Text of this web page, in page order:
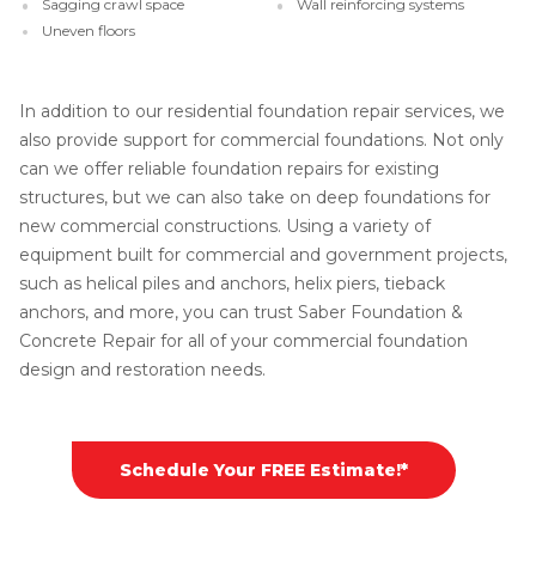
Sagging crawl space
Uneven floors
Wall reinforcing systems
In addition to our residential foundation repair services, we
also provide support for commercial foundations. Not only
can we offer reliable foundation repairs for existing
structures, but we can also take on deep foundations for
new commercial constructions. Using a variety of
equipment built for commercial and government projects,
such as helical piles and anchors, helix piers, tieback
anchors, and more, you can trust Saber Foundation &
Concrete Repair for all of your commercial foundation
design and restoration needs.
Schedule Your FREE Estimate!*